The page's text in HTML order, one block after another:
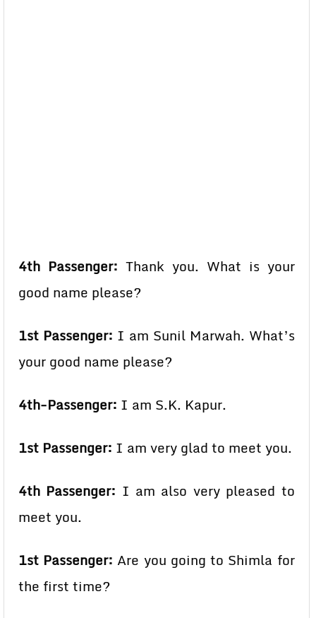
4th Passenger: Thank you. What is your
good name please?
1st Passenger: I am Sunil Marwah. What’s
your good name please?
4th-Passenger: I am S.K. Kapur.
1st Passenger: I am very glad to meet you.
4th Passenger: I am also very pleased to
meet you.
1st Passenger: Are you going to Shimla for
the first time?